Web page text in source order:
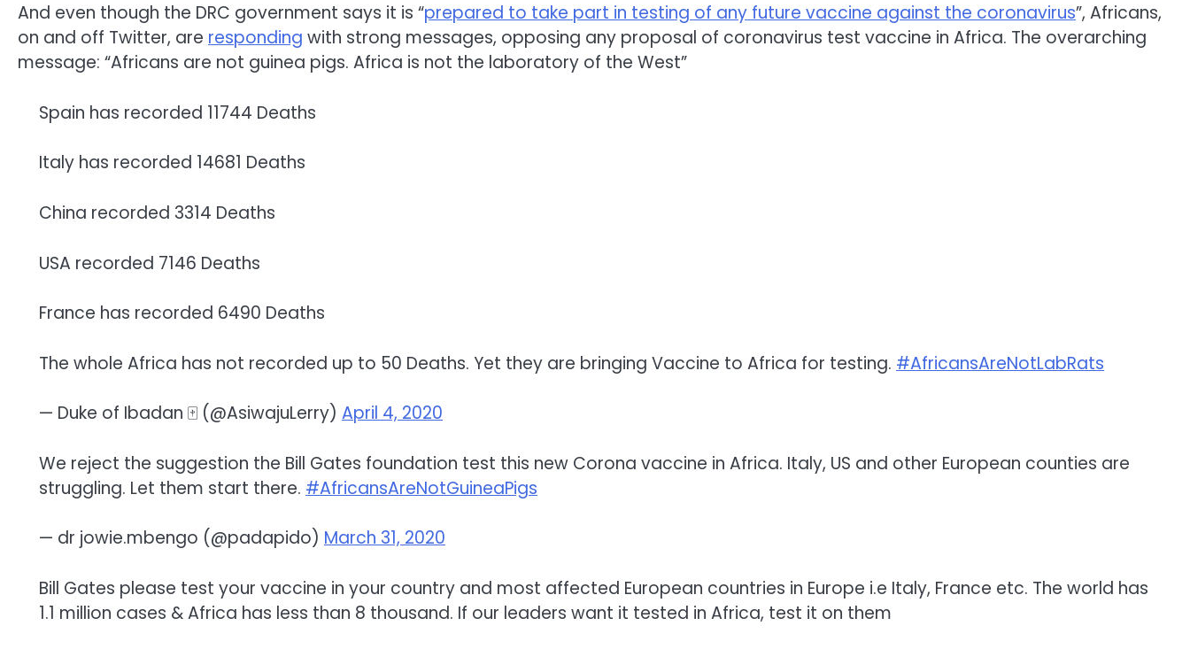
And even though the DRC government says it is “prepared to take part in testing of any future vaccine against the coronavirus”, Africans,
on and off Twitter, are responding with strong messages, opposing any proposal of coronavirus test vaccine in Africa. The overarching
message: “Africans are not guinea pigs. Africa is not the laboratory of the West”
Spain has recorded 11744 Deaths
Italy has recorded 14681 Deaths
China recorded 3314 Deaths
USA recorded 7146 Deaths
France has recorded 6490 Deaths
The whole Africa has not recorded up to 50 Deaths. Yet they are bringing Vaccine to Africa for testing. #AfricansAreNotLabRats
— Duke of Ibadan 🀄️ (@AsiwajuLerry) April 4, 2020
We reject the suggestion the Bill Gates foundation test this new Corona vaccine in Africa. Italy, US and other European counties are
struggling. Let them start there. #AfricansAreNotGuineaPigs
— dr jowie.mbengo (@padapido) March 31, 2020
Bill Gates please test your vaccine in your country and most affected European countries in Europe i.e Italy, France etc. The world has
1.1 million cases & Africa has less than 8 thousand. If our leaders want it tested in Africa, test it on them